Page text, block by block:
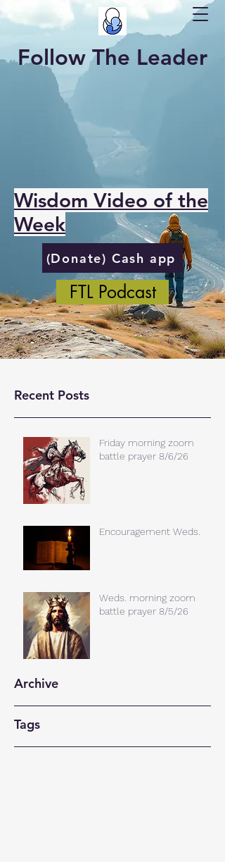
Follow The Leader
Wisdom Video of the
Week
(Donate) Cash app
FTL Podcast
Recent Posts
Friday morning zoom
battle prayer 8/6/26
Encouragement Weds.
Weds. morning zoom
battle prayer 8/5/26
Archive
Tags